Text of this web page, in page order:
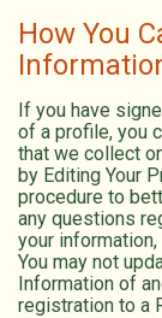
How You
If you have
of a profile, you
that we collect
by Editing Your
procedure to
any questions
your
You may not
Information of
registration to a